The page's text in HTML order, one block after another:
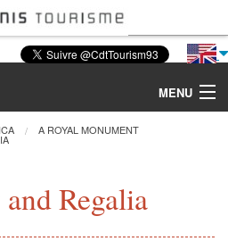
MENU
A ROYAL MONUMENT
Regalia